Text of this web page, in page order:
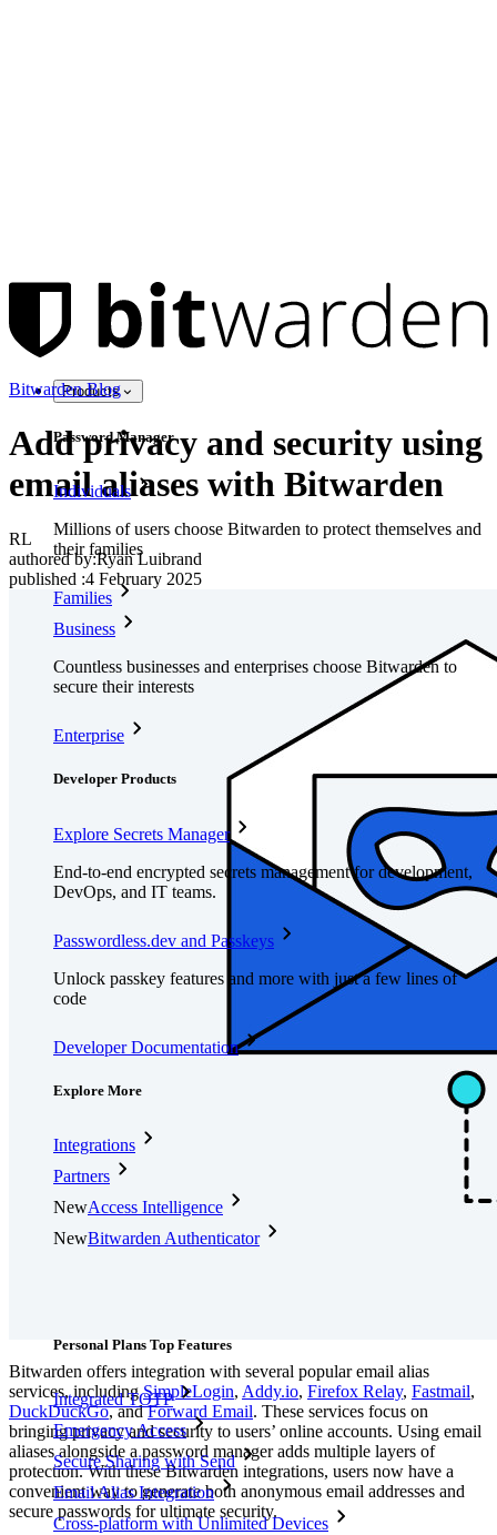
Products
Password Manager
Individuals
Millions of users choose Bitwarden to protect themselves and
their families
Families
Business
Countless businesses and enterprises choose Bitwarden to
secure their interests
Enterprise
Developer Products
Explore Secrets Manager
End-to-end encrypted secrets management for development,
DevOps, and IT teams.
Passwordless.dev and Passkeys
Unlock passkey features and more with just a few lines of
code
Developer Documentation
Explore More
Integrations
Partners
NewAccess Intelligence
NewBitwarden Authenticator
Personal Plans Top Features
Integrated TOTP
Emergency Access
Secure Sharing with Send
Email Alias Integration
Cross-platform with Unlimited Devices
Bitwarden Blog
Add privacy and security using
email aliases with Bitwarden
RL
authored by:Ryan Luibrand
published :4 February 2025
Bitwarden offers integration with several popular email alias
services, includingSimpleLogin, Addy.io, Firefox Relay, Fastmail,
DuckDuckGo, andForward Email. These services focus on
bringing privacy and security to users’ online accounts. Using email
aliases alongside a password manager adds multiple layers of
protection. With these Bitwarden integrations, users now have a
convenient way to generate both anonymous email addresses and
secure passwords for ultimate security.